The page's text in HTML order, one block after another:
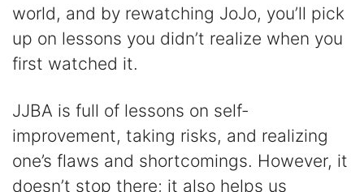
world, and by rewatching JoJo, you’ll pick
up on lessons you didn’t realize when you
first watched it.
JJBA is full of lessons on self-
improvement, taking risks, and realizing
one’s flaws and shortcomings. However, it
doesn’t stop there; it also helps us